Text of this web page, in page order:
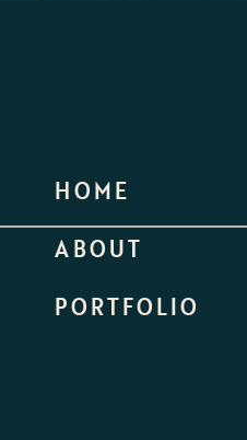
PORTFOLIO
ABOUT
HOME